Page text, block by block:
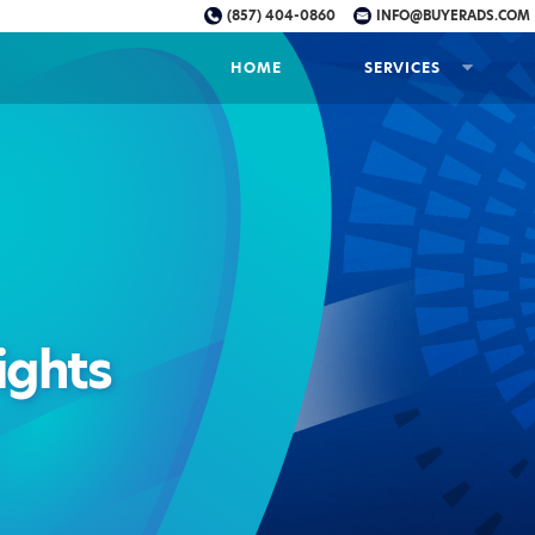
HOME SERVICES
(857) 404-0860 INFO@BUYERADS.COM